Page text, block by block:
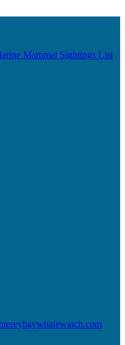
Mammal Sightings List